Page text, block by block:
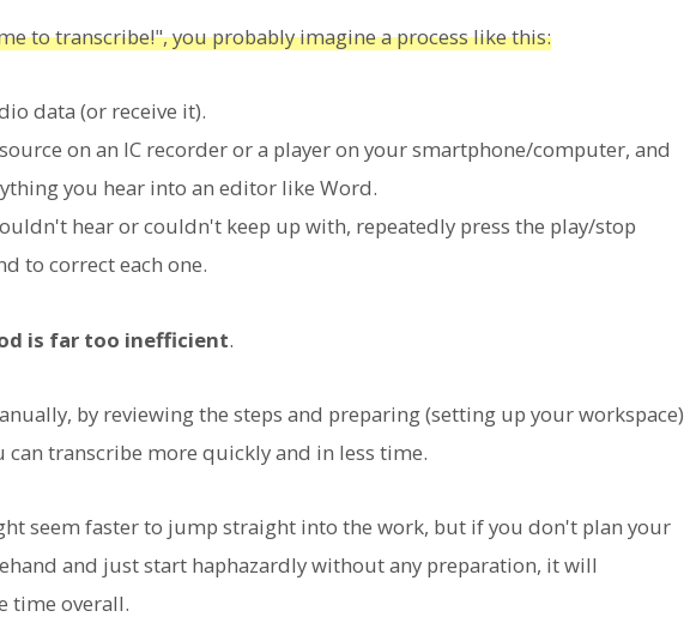
to transcribe!", you probably imagine a process like this:
data (or receive it).
on an IC recorder or a player on your smartphone/computer, and
you hear into an editor like Word.
hear or couldn't keep up with, repeatedly press the play/stop
to correct each one.
is far too inefficient.
by reviewing the steps and preparing (setting up your workspace)
can transcribe more quickly and in less time.
seem faster to jump straight into the work, but if you don't plan your
and just start haphazardly without any preparation, it will
time overall.